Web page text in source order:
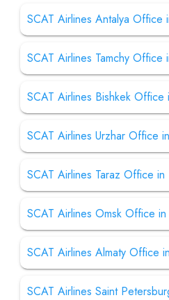
SCAT Airlines Antalya Office
SCAT Airlines Tamchy Office
SCAT Airlines Bishkek Office
SCAT Airlines Urzhar Office
SCAT Airlines Taraz Office in
SCAT Airlines Omsk Office in
SCAT Airlines Almaty Office
SCAT Airlines Saint